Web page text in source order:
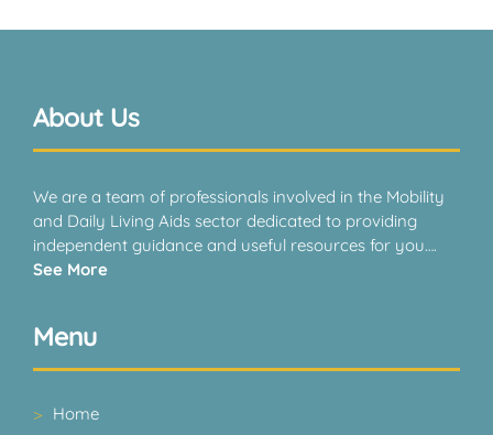
About Us
We are a team of professionals involved in the Mobility
and Daily Living Aids sector dedicated to providing
independent guidance and useful resources for you….
See More
Menu
Home